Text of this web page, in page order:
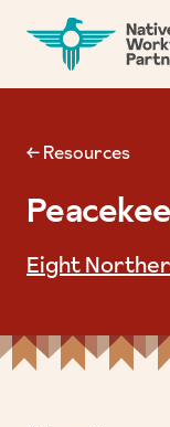
NATIVE
← Resources
Eight